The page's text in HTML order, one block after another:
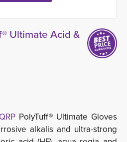
Ultimate Acid &
PolyTuff® Ultimate Gloves
alkalis and ultra-strong